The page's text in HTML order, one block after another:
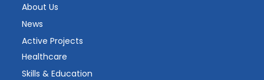
About Us
News
Active Projects
Healthcare
Skills & Education